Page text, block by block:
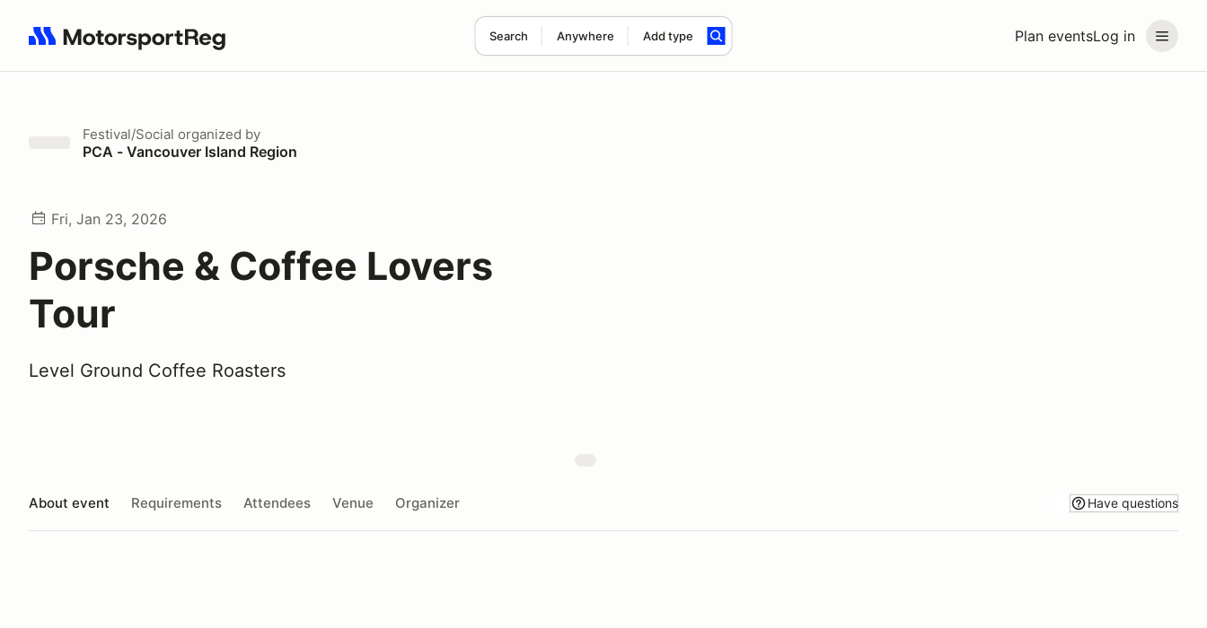
Plan eventsLog in
Search Anywhere Add type
Search results: No search term
Festival/Social organized by
PCA - Vancouver Island Region
Fri, Jan 23, 2026
Porsche & Coffee Lovers
Tour
Level Ground Coffee Roasters
About event Requirements Attendees Venue Organizer Have questions